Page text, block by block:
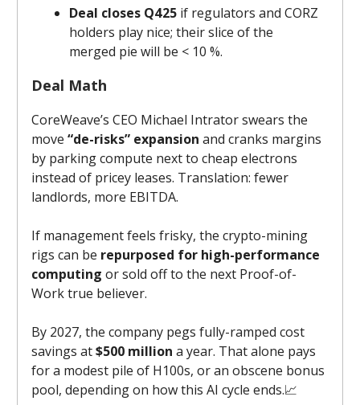
Deal closes Q4 25 if regulators and CORZ
holders play nice; their slice of the
merged pie will be < 10 %.
Deal Math
CoreWeave’s CEO Michael Intrator swears the
move “de-risks” expansion and cranks margins
by parking compute next to cheap electrons
instead of pricey leases. Translation: fewer
landlords, more EBITDA.
If management feels frisky, the crypto-mining
rigs can be repurposed for high-performance
computing or sold off to the next Proof-of-
Work true believer.
By 2027, the company pegs fully-ramped cost
savings at$500 million a year. That alone pays
for a modest pile of H100s, or an obscene bonus
pool, depending on how this AI cycle ends.📈